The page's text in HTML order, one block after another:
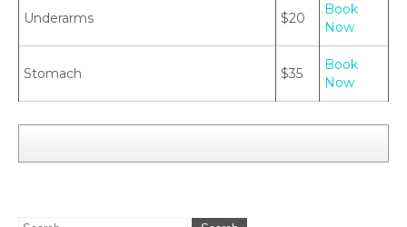
Underarms $20
Book
Now
Stomach $35
Book
Now